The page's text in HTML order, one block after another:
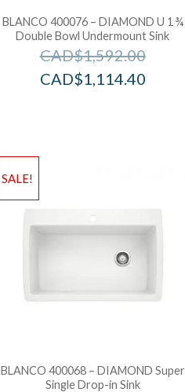
BLANCO 400076 – DIAMOND U 1 ¾
Double Bowl Undermount Sink
CAD$1,592.00
CAD$1,114.40
SALE!
BLANCO 400068 – DIAMOND Super
Single Drop-in Sink